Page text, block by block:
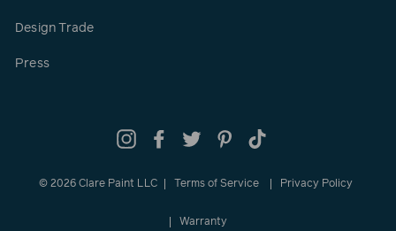
Design Trade
Press
InstagramFacebookTwitter Pinterest
© 2026 Clare Paint LLC Terms of Service Privacy Policy
Warranty